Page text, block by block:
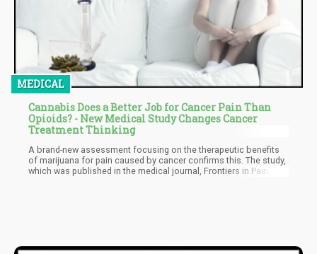
MEDICAL
Cannabis Does a Better Job for Cancer Pain Than
Opioids? - New Medical Study Changes Cancer
Treatment Thinking
A brand-new assessment focusing on the therapeutic benefits
of marijuana for pain caused by cancer confirms this. The study,
which was published in the medical journal, Frontiers in Pain